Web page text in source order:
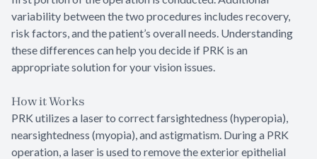
variability between the two procedures includes recovery,
risk factors, and the patient’s overall needs. Understanding
these differences can help you decide if PRK is an
appropriate solution for your vision issues.
How it Works
PRK utilizes a laser to correct farsightedness (hyperopia),
nearsightedness (myopia), and astigmatism. During a PRK
operation, a laser is used to remove the exterior epithelial